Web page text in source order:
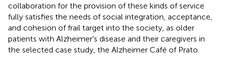
collaboration for the provision of these kinds of service
fully satisfies the needs of social integration, acceptance,
and cohesion of frail target into the society, as older
patients with Alzheimer’s disease and their caregivers in
the selected case study, the Alzheimer Café of Prato.